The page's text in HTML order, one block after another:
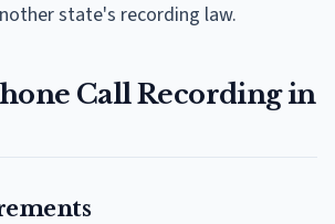
state's recording law.
Call Recording in